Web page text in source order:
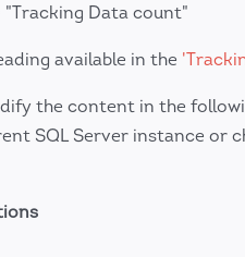
"Tracking Data count"
available in the
the content in the
SQL Server instance or